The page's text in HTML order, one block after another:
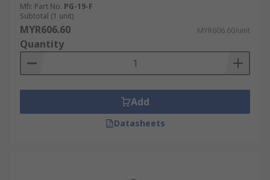
Mfr. Part No. PG-19-F
Subtotal (1 unit)
MYR606.60 MYR606.60/unit
Quantity
Add
Datasheets